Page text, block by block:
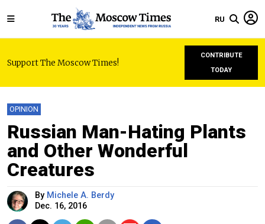
RU
Support The Moscow Times!
CONTRIBUTE
TODAY
OPINION
Russian Man-Hating Plants
and Other Wonderful
Creatures
By Michele A. Berdy
Dec. 16, 2016